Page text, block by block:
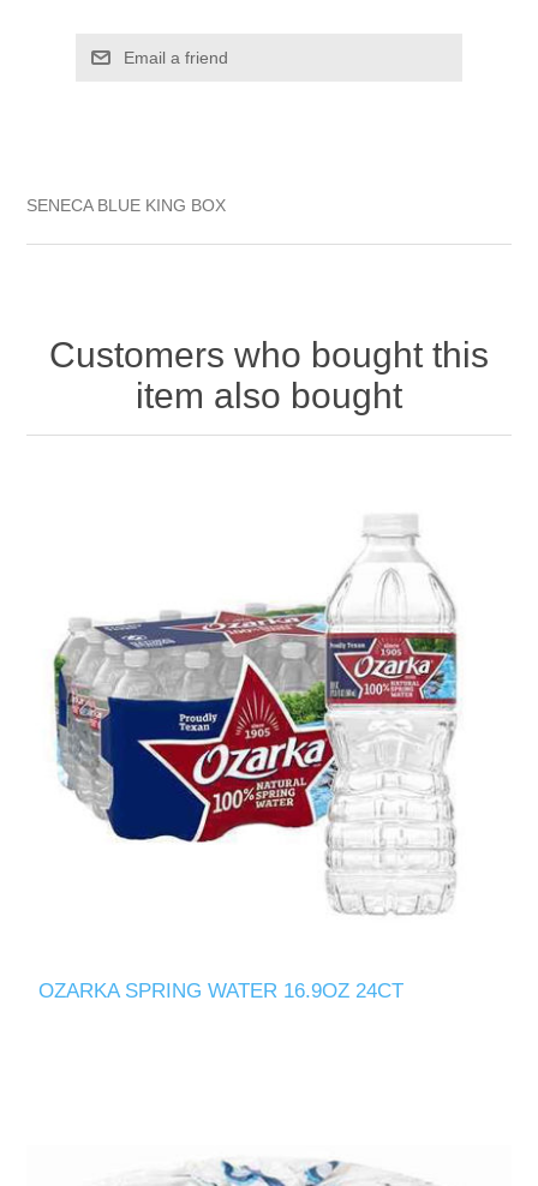
SENECA BLUE KING BOX
Customers who bought this
item also bought
OZARKA SPRING WATER 16.9OZ 24CT